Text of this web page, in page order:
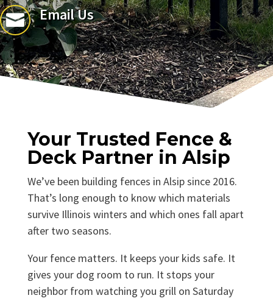
 Email Us
Your Trusted Fence &
Deck Partner in Alsip
We’ve been building fences in Alsip since 2016.
That’s long enough to know which materials
survive Illinois winters and which ones fall apart
after two seasons.
Your fence matters. It keeps your kids safe. It
gives your dog room to run. It stops your
neighbor from watching you grill on Saturday